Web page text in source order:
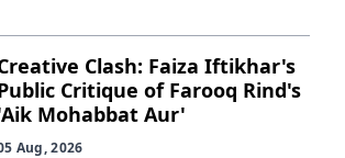
Clash: Faiza Iftikhar's
Critique of Farooq Rind's
Mohabbat Aur'
Aug, 2026